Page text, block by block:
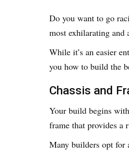
Do you want to go
most exhilarating and
While it’s an easier
you how to build the
Chassis and
Your build begins
frame that provides a
Many builders opt for